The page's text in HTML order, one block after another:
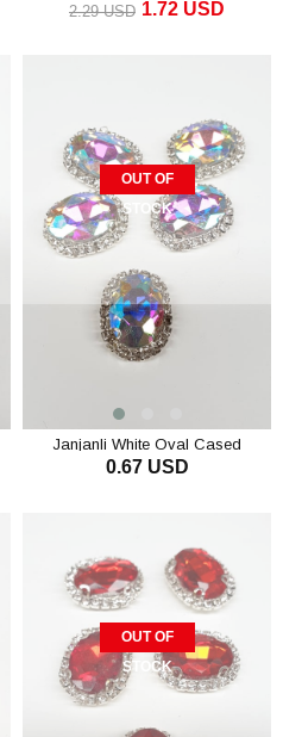
1.72 USD
2.29 USD
OUT OF
STOCK
Janjanli White Oval Cased
Studded Stone
0.67 USD
OUT OF
STOCK